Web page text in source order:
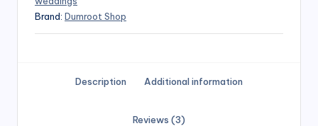
Brand: Dumroot Shop
Description Additional information
Reviews (3)